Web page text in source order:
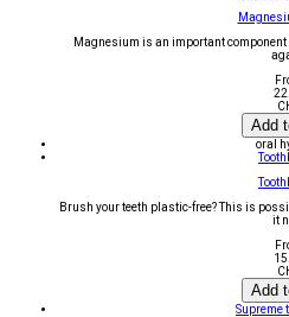
Magnesium is an important
Add
oral
Brush your teeth plastic-free? This is
it
Add
Supreme